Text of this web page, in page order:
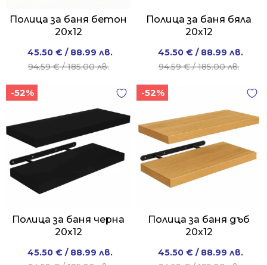
Полица за баня бетон
20x12
94.59€/ 185.00 лв.
Original
price
185.00 лв..
45.50 € / 88.99 лв.
Current
price
Полица за баня бяла
20х12
94.59€/ 185.00 лв.
Original
price
185.00 лв..
45.50 € / 88.99 лв.
Current
price
88.99 лв..
-52%
Полица за баня черна
20x12
Original
45.50 € / 88.99 лв.
Current
-52%
Полица за баня дъб
20x12
Original
45.50 € / 88.99 лв.
Current